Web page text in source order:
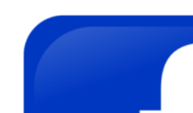
News
Transformation
Events and Training Calendar